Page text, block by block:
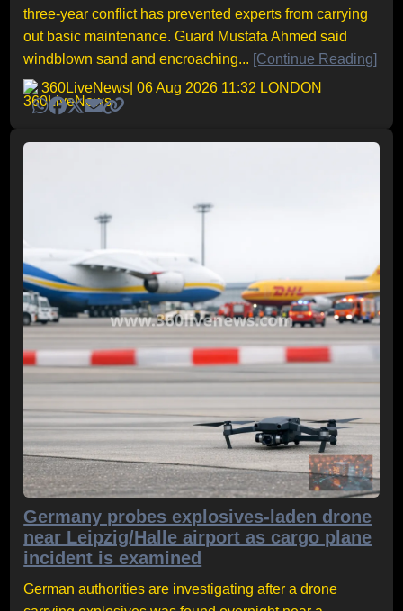
three-year conflict has prevented experts from carrying
out basic maintenance. Guard Mustafa Ahmed said
windblown sand and encroaching... [Continue Reading]
360LiveNews | 06 Aug 2026 11:32 LONDON
Germany probes explosives-laden drone
near Leipzig/Halle airport as cargo plane
incident is examined
German authorities are investigating after a drone